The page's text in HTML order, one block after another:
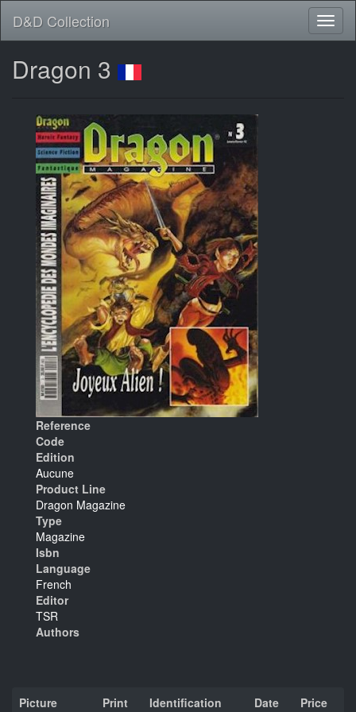
D&D Collection
Dragon 3
Reference
Code
Edition
Aucune
Product Line
Dragon Magazine
Type
Magazine
Isbn
Language
French
Editor
TSR
Authors
Picture Print Identification Date Price